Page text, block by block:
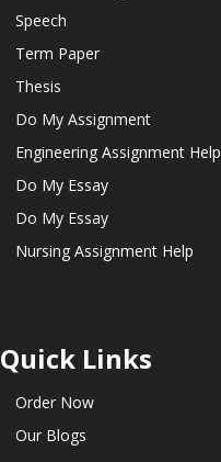
Speech
Term Paper
Thesis
Do My Assignment
Engineering Assignment Help
Do My Essay
Do My Essay
Nursing Assignment Help
Quick Links
Order Now
Our Blogs